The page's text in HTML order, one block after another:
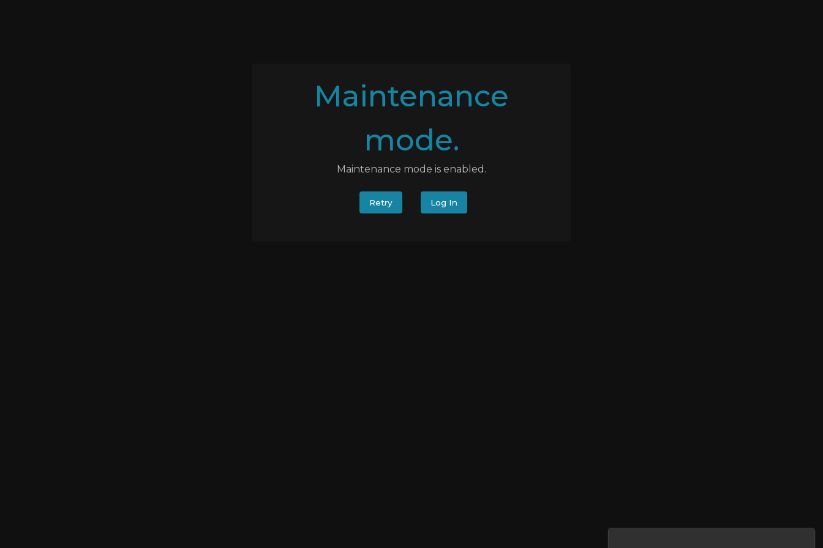
Maintenance
mode.
Maintenance mode is enabled.
Retry Log In